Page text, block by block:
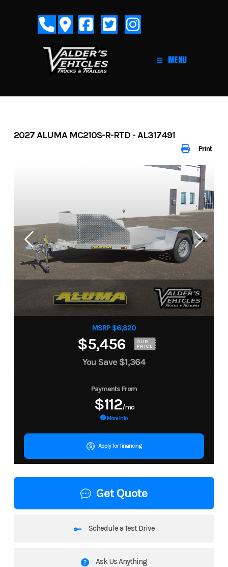
MENU
Print
2027 ALUMA MC210S-R-RTD - AL317491
MSRP $6,820
$5,456 OUR
PRICE
You Save $1,364
Payments From
$112/mo
More Info
Apply for financing
Get Quote
Schedule a Test Drive
Ask Us Anything